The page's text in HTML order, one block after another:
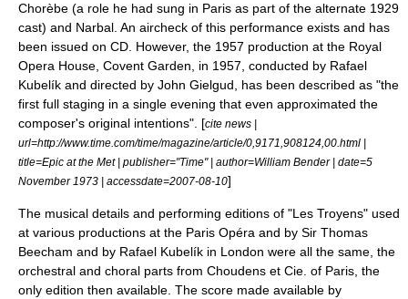
Chorèbe (a role he had sung in Paris as part of the alternate 1929
cast) and Narbal. An aircheck of this performance exists and has
been issued on CD. However, the 1957 production at the Royal
Opera House Covent Garden , in 1957, conducted by Rafael
Kubelík and directed by John Gielgud , has been described as "the
first full staging in a single evening that even approximated the
composer's original intentions". [cite news |
url=http://www.time.com/time/magazine/article/0,9171,908124,00.html |
title=Epic at the Met | publisher="Time" | author=William Bender | date=5
November 1973 | accessdate=2007-08-10]
The musical details and performing editions of "Les Troyens" used
at various productions at the Paris Opéra and by Sir Thomas
Beecham and by Rafael Kubelík in London were all the same, the
orchestral and choral parts from Choudens et Cie. of Paris, the
only edition then available. The score made available by